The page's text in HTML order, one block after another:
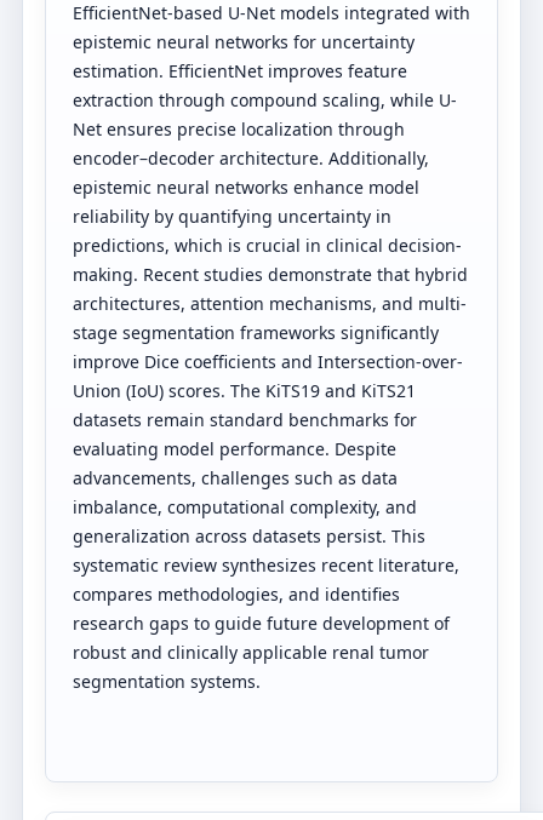
EfficientNet-based U-Net models integrated with
epistemic neural networks for uncertainty
estimation. EfficientNet improves feature
extraction through compound scaling, while U-
Net ensures precise localization through
encoder–decoder architecture. Additionally,
epistemic neural networks enhance model
reliability by quantifying uncertainty in
predictions, which is crucial in clinical decision-
making. Recent studies demonstrate that hybrid
architectures, attention mechanisms, and multi-
stage segmentation frameworks significantly
improve Dice coefficients and Intersection-over-
Union (IoU) scores. The KiTS19 and KiTS21
datasets remain standard benchmarks for
evaluating model performance. Despite
advancements, challenges such as data
imbalance, computational complexity, and
generalization across datasets persist. This
systematic review synthesizes recent literature,
compares methodologies, and identifies
research gaps to guide future development of
robust and clinically applicable renal tumor
segmentation systems.